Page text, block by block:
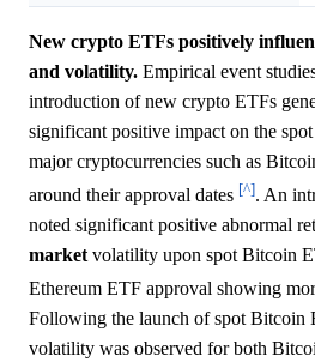
New crypto ETFs positively
and volatility. Empirical event
introduction of new crypto ETFs
significant positive impact on the
major cryptocurrencies such as
around their approval dates [^]. An
noted significant positive abnormal
market volatility upon spot Bitcoin
Ethereum ETF approval showing
Following the launch of spot Bitcoin
volatility was observed for both